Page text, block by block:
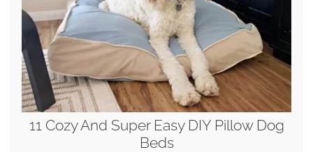
11 Cozy And Super Easy DIY Pillow Dog
Beds